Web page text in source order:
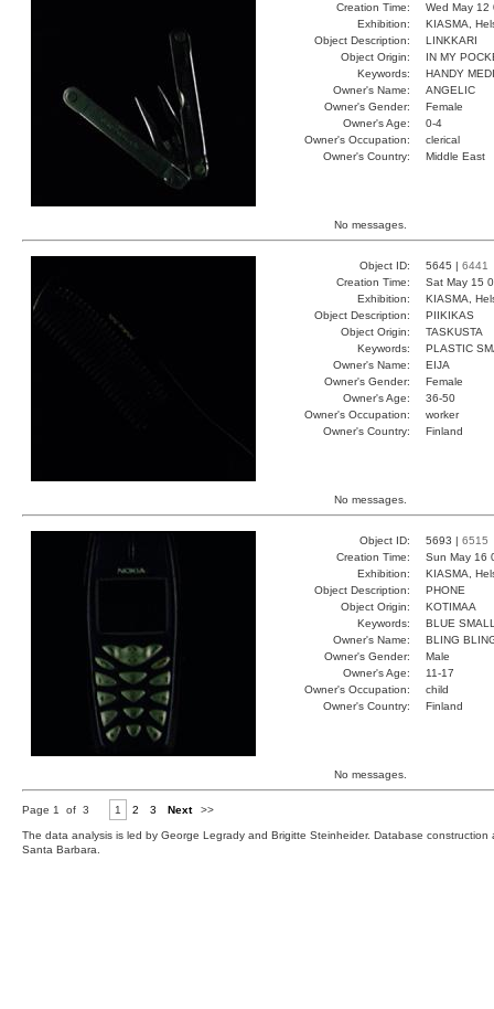
Creation Time:
Wed May
Exhibition:
KIASMA,
Object Description:
LINKKARI
Object Origin:
IN MY
Keywords:
HANDY
Owner's Name:
ANGELIC
Owner's Gender:
Female
Owner's Age:
0-4
Owner's Occupation:
clerical
Owner's Country:
Middle East
No messages.
Object ID: 5645 | 6441
Creation Time:
Sat May 15
Exhibition:
KIASMA,
Object Description:
PIIKIKAS
Object Origin:
TASKUSTA
Keywords:
PLASTIC
Owner's Name:
EIJA
Owner's Gender:
Female
Owner's Age:
36-50
Owner's Occupation:
worker
Owner's Country:
Finland
No messages.
Object ID: 5693 | 6515
Creation Time:
Sun May 16
Exhibition:
KIASMA,
Object Description:
PHONE
Object Origin:
KOTIMAA
Keywords:
BLUE
Owner's Name:
BLING
Owner's Gender:
Male
Owner's Age:
11-17
Owner's Occupation:
child
Owner's Country:
Finland
No messages.
Page 1 of 3 1 2 3 Next >>
The data analysis is led by George Legrady and Brigitte Steinheider. Database
Santa Barbara.